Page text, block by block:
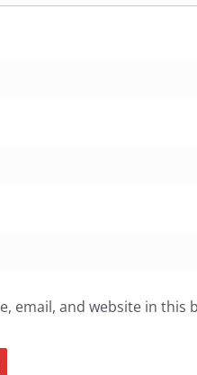
email, and website in